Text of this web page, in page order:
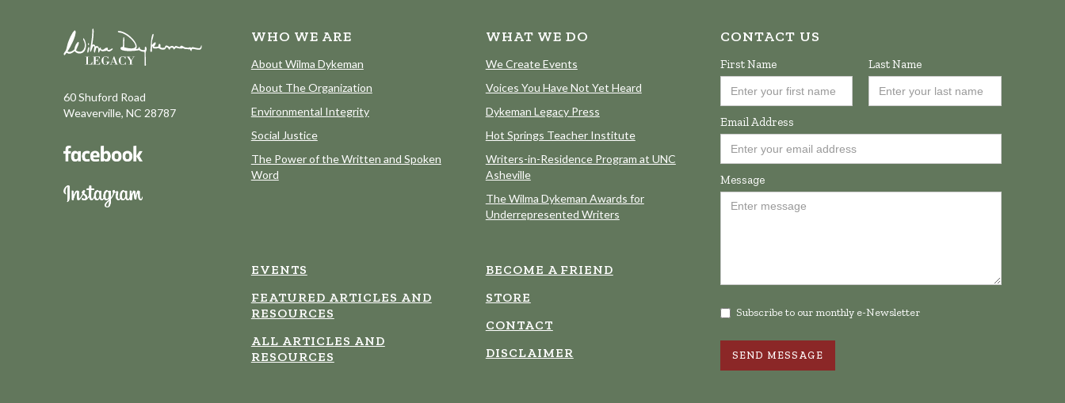
60 Shuford Road
Weaverville, NC 28787
WHO WE ARE
About Wilma Dykeman
About The Organization
Environmental Integrity
Social Justice
The Power of the Written and Spoken
Word
WHAT WE DO
We Create Events
Voices You Have Not Yet Heard
Dykeman Legacy Press
Hot Springs Teacher Institute
Writers-in-Residence Program at UNC
Asheville
The Wilma Dykeman Awards for
Underrepresented Writers
EVENTS
FEATURED ARTICLES AND
RESOURCES
ALL ARTICLES AND
RESOURCES
BECOME A FRIEND
STORE
CONTACT
DISCLAIMER
CONTACT US
First Name Last Name
Email Address
Message
Subscribe to our monthly e-Newsletter